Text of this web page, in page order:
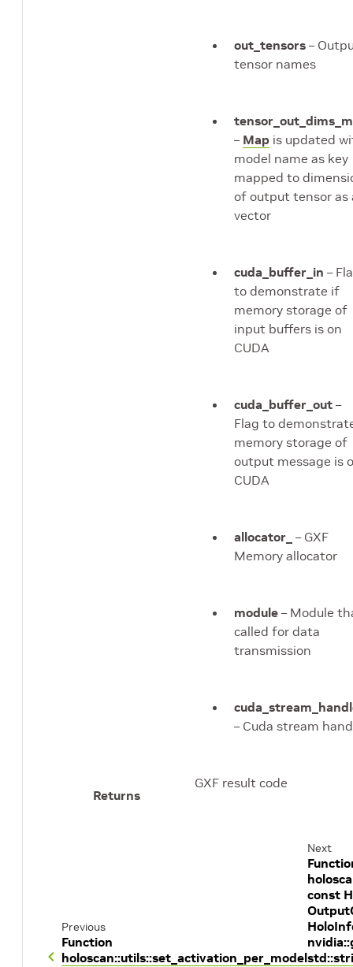
out_tensors –
tensor names
– Map is updated
model name as key
mapped to
of output tensor as
vector
cuda_buffer_in –
to demonstrate if
memory storage of
input buffers is on
CUDA
cuda_buffer_out –
Flag to
memory storage of
output message is
CUDA
allocator_
– GXF
Memory allocator
module – Module
called for data
transmission
– Cuda stream
Returns
GXF result code
Previous
Function
holoscan::utils::set_activation_per_model
Next
const